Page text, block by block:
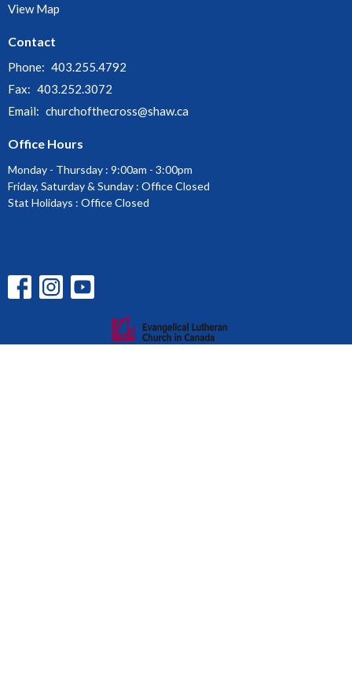
View Map
Contact
Phone: 403.255.4792
Fax: 403.252.3072
Email: churchofthecross@shaw.ca
Office Hours
Monday - Thursday : 9:00am - 3:00pm
Friday, Saturday & Sunday : Office Closed
Stat Holidays : Office Closed